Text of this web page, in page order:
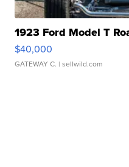
1923 Ford Model T
$40,000
GATEWAY C. | sellwild.com